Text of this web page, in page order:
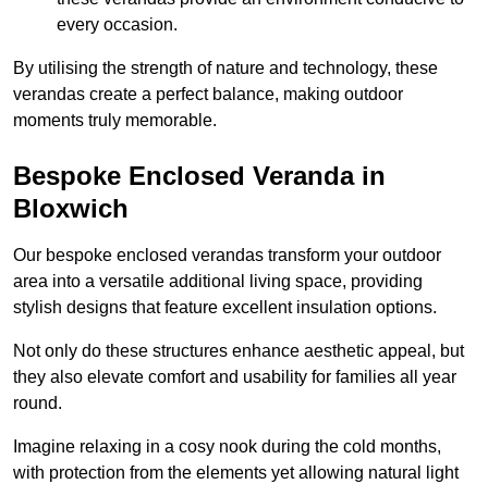
every occasion.
By utilising the strength of nature and technology, these
verandas create a perfect balance, making outdoor
moments truly memorable.
Bespoke Enclosed Veranda in
Bloxwich
Our bespoke enclosed verandas transform your outdoor
area into a versatile additional living space, providing
stylish designs that feature excellent insulation options.
Not only do these structures enhance aesthetic appeal, but
they also elevate comfort and usability for families all year
round.
Imagine relaxing in a cosy nook during the cold months,
with protection from the elements yet allowing natural light